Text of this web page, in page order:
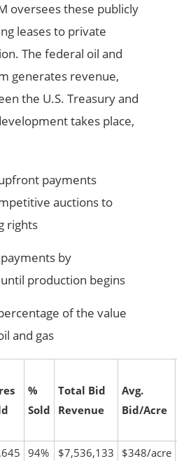
oversees these publicly
leases to private
The federal oil and
generates revenue,
the U.S. Treasury and
takes place,
payments
auctions to
rights
by
production begins
of the value
and gas
%
Sold
Total Bid
Revenue
Avg.
Bid/Acre
94% $7,536,133
$348/acre